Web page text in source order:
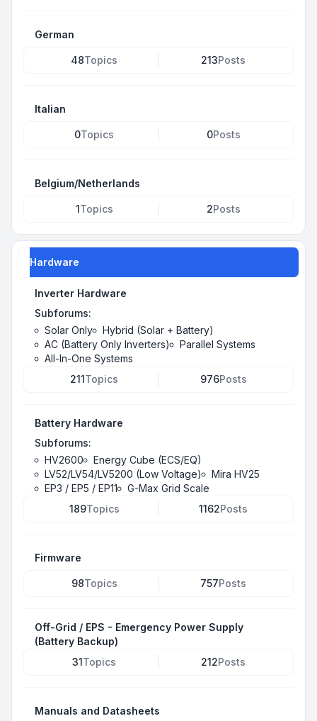
German
48Topics 213Posts
Italian
0Topics 0Posts
Belgium/Netherlands
1Topics 2Posts
Hardware
Inverter Hardware
Subforums:
Solar Only
Hybrid (Solar + Battery)
AC (Battery Only Inverters)
Parallel Systems
All-In-One Systems
211Topics 976Posts
Battery Hardware
Subforums:
HV2600
Energy Cube (ECS/EQ)
LV52/LV54/LV5200 (Low Voltage)
Mira HV25
EP3 / EP5 / EP11
G-Max Grid Scale
189Topics 1162Posts
Firmware
98Topics 757Posts
Off-Grid / EPS - Emergency Power Supply
(Battery Backup)
31Topics 212Posts
Manuals and Datasheets